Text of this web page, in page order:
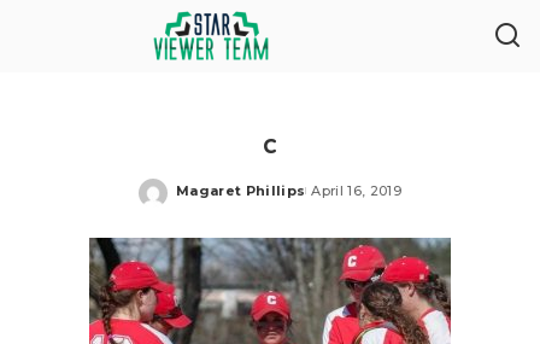
c
Posted
Magaret Phillips April 16, 2019